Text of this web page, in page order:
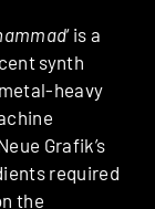
‘ is a
synth
heavy
Grafik’s
required
the